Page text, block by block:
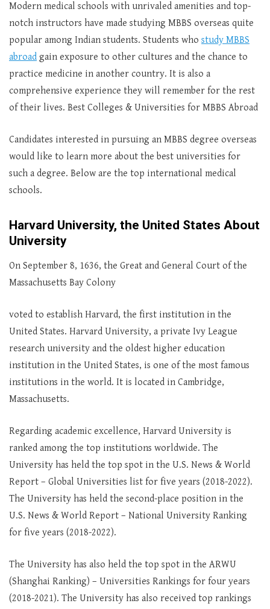
Modern medical schools with unrivaled amenities and top-
notch instructors have made studying MBBS overseas quite
popular among Indian students. Students who study MBBS
abroad gain exposure to other cultures and the chance to
practice medicine in another country. It is also a
comprehensive experience they will remember for the rest
of their lives. Best Colleges & Universities for MBBS Abroad
Candidates interested in pursuing an MBBS degree overseas
would like to learn more about the best universities for
such a degree. Below are the top international medical
schools.
Harvard University, the United States About
University
On September 8, 1636, the Great and General Court of the
Massachusetts Bay Colony
voted to establish Harvard, the first institution in the
United States. Harvard University, a private Ivy League
research university and the oldest higher education
institution in the United States, is one of the most famous
institutions in the world. It is located in Cambridge,
Massachusetts.
Regarding academic excellence, Harvard University is
ranked among the top institutions worldwide. The
University has held the top spot in the U.S. News & World
Report – Global Universities list for five years (2018-2022).
The University has held the second-place position in the
U.S. News & World Report – National University Ranking
for five years (2018-2022).
The University has also held the top spot in the ARWU
(Shanghai Ranking) – Universities Rankings for four years
(2018-2021). The University has also received top rankings